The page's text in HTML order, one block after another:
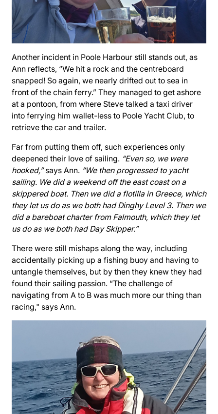
Another incident in Poole Harbour still stands out, as
Ann reflects, “We hit a rock and the centreboard
snapped! So again, we nearly drifted out to sea in
front of the chain ferry.” They managed to get ashore
at a pontoon, from where Steve talked a taxi driver
into ferrying him wallet-less to Poole Yacht Club, to
retrieve the car and trailer.
Far from putting them off, such experiences only
deepened their love of sailing. “Even so, we were
hooked,”says Ann. “We then progressed to yacht
sailing. We did a weekend off the east coast on a
skippered boat. Then we did a flotilla in Greece, which
they let us do as we both had Dinghy Level 3. Then we
did a bareboat charter from Falmouth, which they let
us do as we both had Day Skipper.”
There were still mishaps along the way, including
accidentally picking up a fishing buoy and having to
untangle themselves, but by then they knew they had
found their sailing passion. “The challenge of
navigating from A to B was much more our thing than
racing," says Ann.